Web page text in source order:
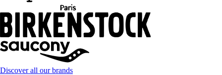
Discover all our brands